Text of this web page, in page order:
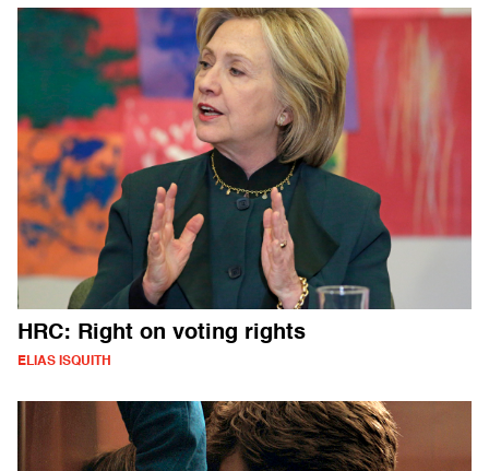
HRC: Right on voting rights
ELIAS ISQUITH